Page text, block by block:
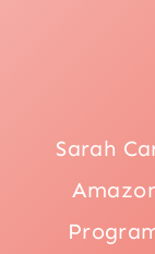
Sarah